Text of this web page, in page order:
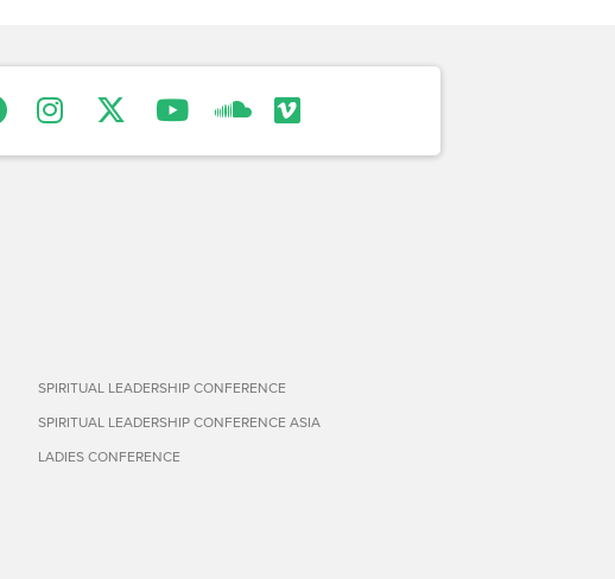
SPIRITUAL LEADERSHIP CONFERENCE
SPIRITUAL LEADERSHIP CONFERENCE ASIA
LADIES CONFERENCE